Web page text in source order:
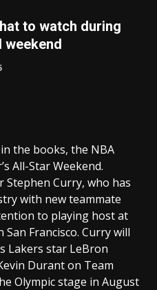
to watch during
the books, the NBA
All-Star Weekend.
Stephen Curry, who has
with new teammate
to playing host at
Francisco. Curry will
Lakers star LeBron
Durant on Team
Olympic stage in August